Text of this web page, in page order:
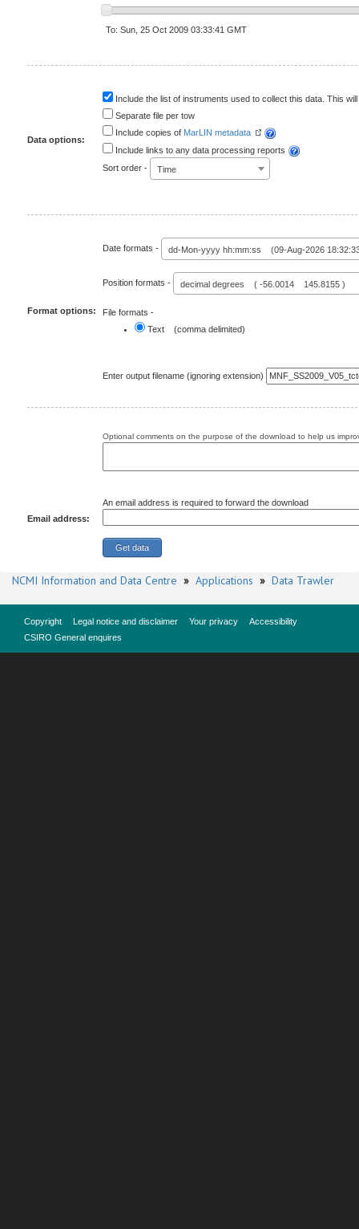
To: Sun, 25 Oct 2009 03:33:41 GMT
Data options:
Include the list of instruments used to collect this data. This
Separate file per tow
Include copies of MarLIN metadata
Include links to any data processing reports
Sort order -
Time
Format options:
Date formats - dd-Mon-yyyy hh:mm:ss (09-Aug-2026
Position formats - decimal degrees ( -56.0014 145.8155 )
File formats -
Text (comma delimited)
Enter output filename (ignoring extension)
Optional comments on the purpose of the download to help us
Email address:
An email address is required to forward the download
NCMI Information and Data Centre » Applications » Data Trawler
Copyright Legal notice and disclaimer Your privacy
Accessibility
CSIRO General enquires